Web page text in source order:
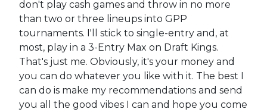
don't play cash games and throw in no more
than two or three lineups into GPP
tournaments. I'll stick to single-entry and, at
most, play in a 3-Entry Max on Draft Kings.
That's just me. Obviously, it's your money and
you can do whatever you like with it. The best I
can do is make my recommendations and send
you all the good vibes I can and hope you come